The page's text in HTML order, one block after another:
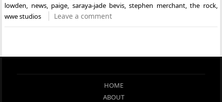
lowden, news, paige, saraya-jade bevis,stephen merchant,the rock,
wwe studios
Leave a comment
HOME
ABOUT